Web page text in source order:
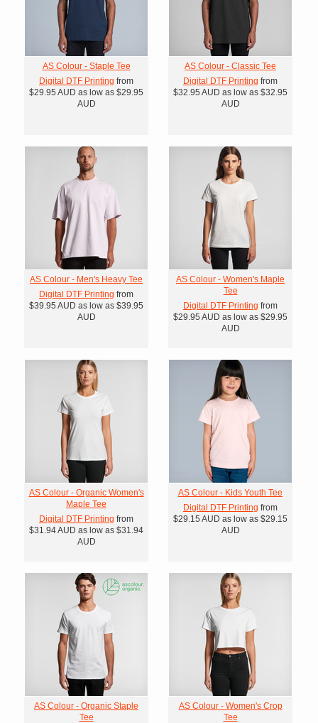
AS Colour - Staple Tee
Digital DTF Printing from
$29.95 AUD as low as $29.95
AUD
AS Colour - Classic Tee
Digital DTF Printing from
$32.95 AUD as low as $32.95
AUD
AS Colour - Men's Heavy Tee
Digital DTF Printing from
$39.95 AUD as low as $39.95
AUD
AS Colour - Women's Maple
Tee
Digital DTF Printing from
$29.95 AUD as low as $29.95
AUD
AS Colour - Organic Women's
Maple Tee
Digital DTF Printing from
$31.94AUD as low as $31.94
AUD
AS Colour - Kids Youth Tee
Digital DTF Printing from
$29.15 AUD as low as $29.15
AUD
AS Colour - Organic Staple
Tee
AS Colour - Women's Crop
Tee